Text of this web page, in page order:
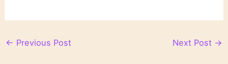
← Previous Post Next Post →